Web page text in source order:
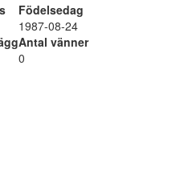
Födelsedag
1987-08-24
Antal vänner
0